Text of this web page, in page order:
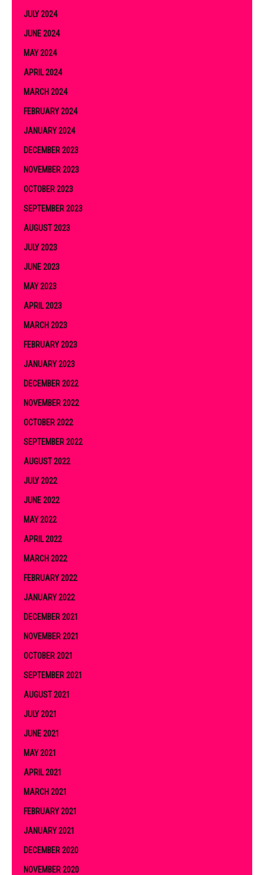
JULY 2024
JUNE 2024
MAY 2024
APRIL 2024
MARCH 2024
FEBRUARY 2024
JANUARY 2024
DECEMBER 2023
NOVEMBER 2023
OCTOBER 2023
SEPTEMBER 2023
AUGUST 2023
JULY 2023
JUNE 2023
MAY 2023
APRIL 2023
MARCH 2023
FEBRUARY 2023
JANUARY 2023
DECEMBER 2022
NOVEMBER 2022
OCTOBER 2022
SEPTEMBER 2022
AUGUST 2022
JULY 2022
JUNE 2022
MAY 2022
APRIL 2022
MARCH 2022
FEBRUARY 2022
JANUARY 2022
DECEMBER 2021
NOVEMBER 2021
OCTOBER 2021
SEPTEMBER 2021
AUGUST 2021
JULY 2021
JUNE 2021
MAY 2021
APRIL 2021
MARCH 2021
FEBRUARY 2021
JANUARY 2021
DECEMBER 2020
NOVEMBER 2020